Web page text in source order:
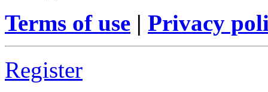
Terms of use | Privacy
Register